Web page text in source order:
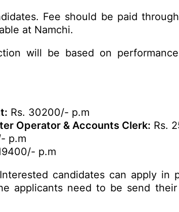
Fee should be paid
at Namchi.
will be based on
Rs. 30200/- p.m
Operator & Accounts Clerk: Rs.
p.m
p.m
candidates can apply
applicants need to be send